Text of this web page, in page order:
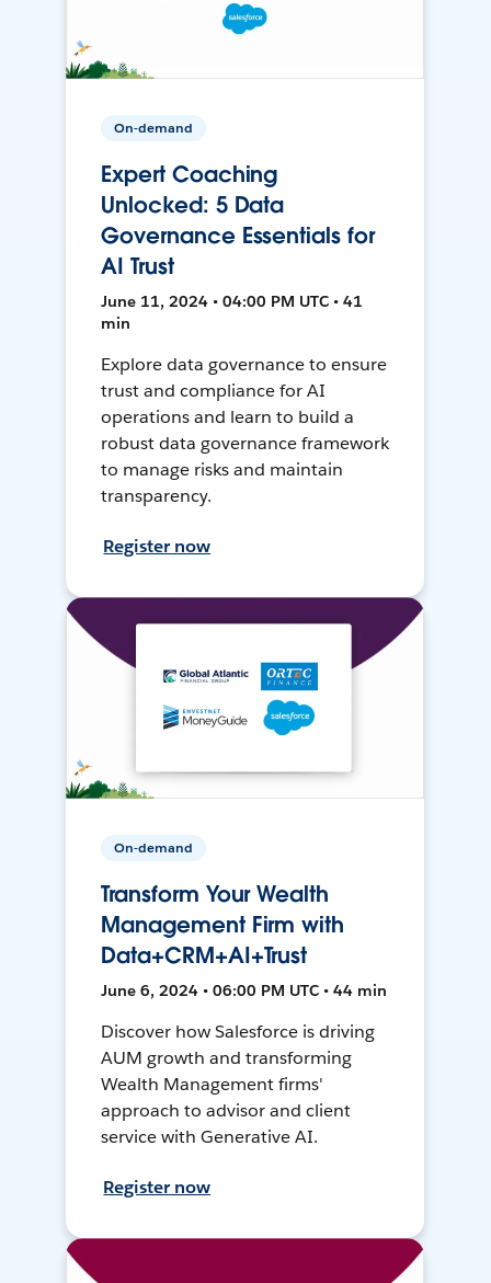
On-demand
Expert Coaching
Unlocked: 5 Data
Governance Essentials for
AI Trust
June 11, 2024 • 04:00 PM UTC • 41
min
Explore data governance to ensure
trust and compliance for AI
operations and learn to build a
robust data governance framework
to manage risks and maintain
transparency.
Register now
On-demand
Transform Your Wealth
Management Firm with
Data+CRM+AI+Trust
June 6, 2024 • 06:00 PM UTC • 44 min
Discover how Salesforce is driving
AUM growth and transforming
Wealth Management firms'
approach to advisor and client
service with Generative AI.
Register now